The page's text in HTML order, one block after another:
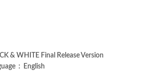
& WHITE Final Release Version
Language ‏ : ‎ English